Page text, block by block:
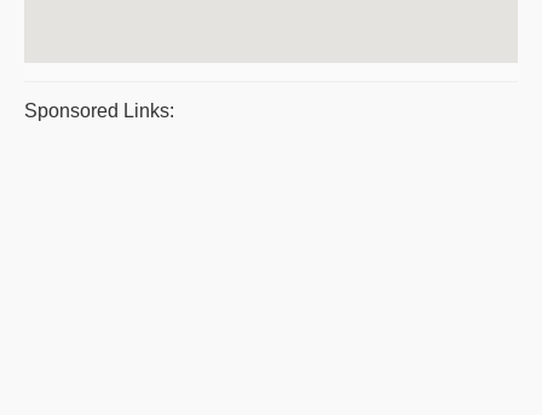
Sponsored Links: